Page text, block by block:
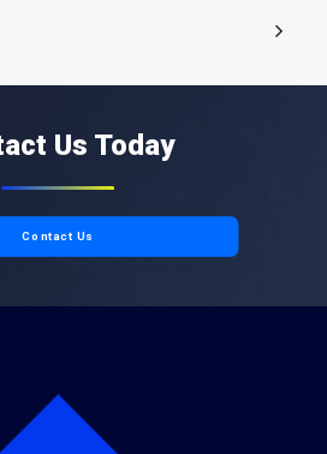
Us Today
Contact Us